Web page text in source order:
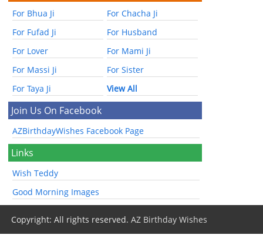
For Bhua Ji
For Chacha Ji
For Fufad Ji
For Husband
For Lover
For Mami Ji
For Massi Ji
For Sister
For Taya Ji
View All
Join Us On Facebook
AZBirthdayWishes Facebook Page
Links
Wish Teddy
Good Morning Images
Copyright: All rights reserved.AZ Birthday Wishes